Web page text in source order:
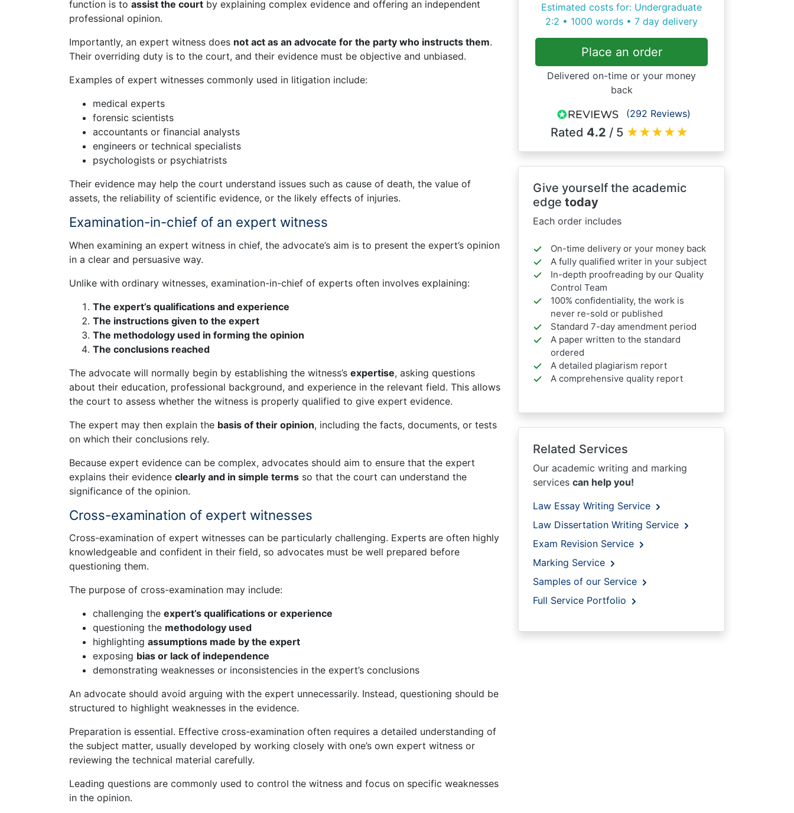
function is to assist the court by explaining complex evidence and offering an independent
professional opinion.
Importantly, an expert witness does not act as an advocate for the party who instructs them.
Their overriding duty is to the court, and their evidence must be objective and unbiased.
Examples of expert witnesses commonly used in litigation include:
medical experts
forensic scientists
accountants or financial analysts
engineers or technical specialists
psychologists or psychiatrists
Their evidence may help the court understand issues such as cause of death, the value of
assets, the reliability of scientific evidence, or the likely effects of injuries.
Examination-in-chief of an expert witness
When examining an expert witness in chief, the advocate’s aim is to present the expert’s opinion
in a clear and persuasive way.
Unlike with ordinary witnesses, examination-in-chief of experts often involves explaining:
The expert’s qualifications and experience
The instructions given to the expert
The methodology used in forming the opinion
The conclusions reached
The advocate will normally begin by establishing the witness’s expertise, asking questions
about their education, professional background, and experience in the relevant field. This allows
the court to assess whether the witness is properly qualified to give expert evidence.
The expert may then explain the basis of their opinion, including the facts, documents, or tests
on which their conclusions rely.
Because expert evidence can be complex, advocates should aim to ensure that the expert
explains their evidence clearly and in simple terms so that the court can understand the
significance of the opinion.
Cross-examination of expert witnesses
Cross-examination of expert witnesses can be particularly challenging. Experts are often highly
knowledgeable and confident in their field, so advocates must be well prepared before
questioning them.
The purpose of cross-examination may include:
challenging the expert’s qualifications or experience
questioning the methodology used
highlighting assumptions made by the expert
exposing bias or lack of independence
demonstrating weaknesses or inconsistencies in the expert’s conclusions
An advocate should avoid arguing with the expert unnecessarily. Instead, questioning should be
structured to highlight weaknesses in the evidence.
Preparation is essential. Effective cross-examination often requires a detailed understanding of
the subject matter, usually developed by working closely with one’s own expert witness or
reviewing the technical material carefully.
Leading questions are commonly used to control the witness and focus on specific weaknesses
in the opinion.
Estimated costs for: Undergraduate
2:2 • 1000 words • 7 day delivery
Place an order
Delivered on-time or your money
back
(292 Reviews)
Rated 4.2 / 5 ★★★★★
Give yourself the academic
edge today
Each order includes
On-time delivery or your money back
A fully qualified writer in your subject
In-depth proofreading by our Quality
Control Team
100% confidentiality, the work is
never re-sold or published
Standard 7-day amendment period
A paper written to the standard
ordered
A detailed plagiarism report
A comprehensive quality report
Related Services
Our academic writing and marking
services can help you!
Law Essay Writing Service
Law Dissertation Writing Service
Exam Revision Service
Marking Service
Samples of our Service
Full Service Portfolio